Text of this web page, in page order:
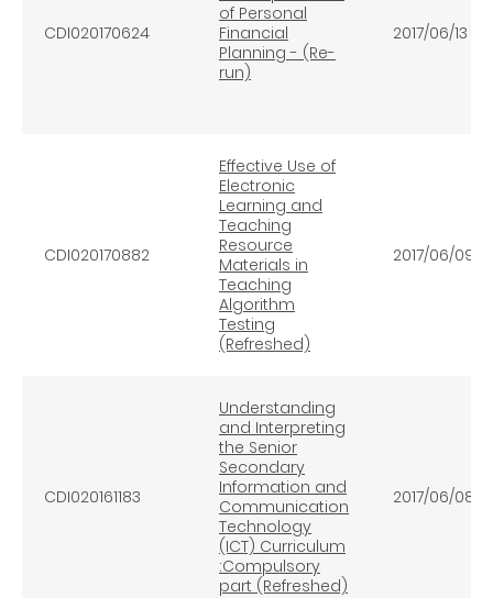
CDI020170624
of Personal
Financial
Planning - (Re-
run)
2017/06/13
CDI020170882
Effective Use of
Electronic
Learning and
Teaching
Resource
Materials in
Teaching
Algorithm
Testing
(Refreshed)
2017/06/09
CDI020161183
Understanding
and Interpreting
the Senior
Secondary
Information and
Communication
Technology
(ICT) Curriculum
:Compulsory
part (Refreshed)
2017/06/08